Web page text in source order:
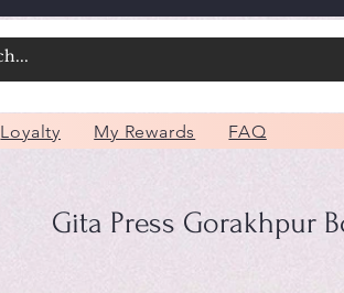
Loyalty My Rewards
FAQ
Gita Press Gorakhpur